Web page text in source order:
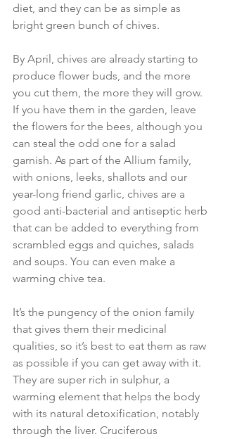
diet, and they can be as simple as
bright green bunch of chives.
By April, chives are already starting to
produce flower buds, and the more
you cut them, the more they will grow.
If you have them in the garden, leave
the flowers for the bees, although you
can steal the odd one for a salad
garnish. As part of the Allium family,
with onions, leeks, shallots and our
year-long friend garlic, chives are a
good anti-bacterial and antiseptic herb
that can be added to everything from
scrambled eggs and quiches, salads
and soups. You can even make a
warming chive tea.
It’s the pungency of the onion family
that gives them their medicinal
qualities, so it’s best to eat them as raw
as possible if you can get away with it.
They are super rich in sulphur, a
warming element that helps the body
with its natural detoxification, notably
through the liver. Cruciferous